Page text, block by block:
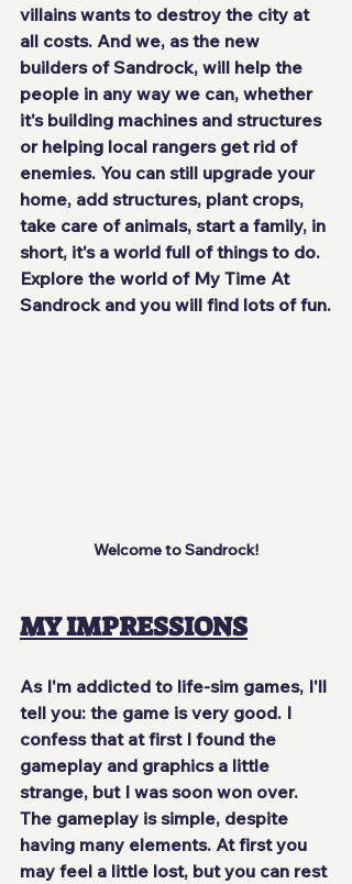
villains wants to destroy the city at
all costs. And we, as the new
builders of Sandrock, will help the
people in any way we can, whether
it's building machines and structures
or helping local rangers get rid of
enemies. You can still upgrade your
home, add structures, plant crops,
take care of animals, start a family, in
short, it's a world full of things to do.
Explore the world of My Time At
Sandrock and you will find lots of fun.
Welcome to Sandrock!
MY IMPRESSIONS
As I'm addicted to life-sim games, I'll
tell you: the game is very good. I
confess that at first I found the
gameplay and graphics a little
strange, but I was soon won over.
The gameplay is simple, despite
having many elements. At first you
may feel a little lost, but you can rest